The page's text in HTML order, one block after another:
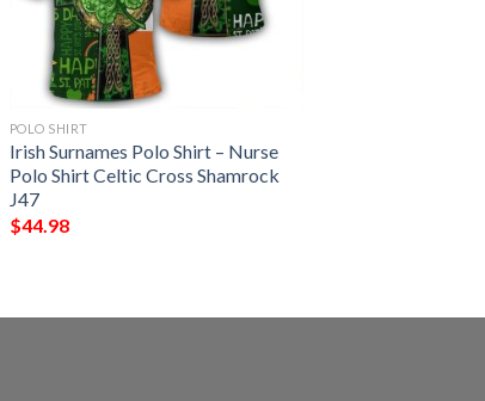
POLO SHIRT
Irish Surnames Polo Shirt – Nurse
Polo Shirt Celtic Cross Shamrock
J47
$44.98